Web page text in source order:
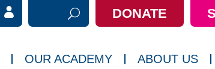
DONATE
OUR ACADEMY ABOUT US